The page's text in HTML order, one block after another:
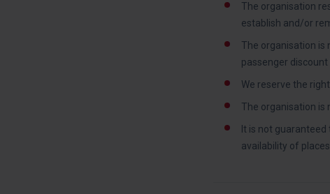
The organisation
establish and/or
The organisation is
passenger
We reserve the
The organisation is
It is not
availability of places